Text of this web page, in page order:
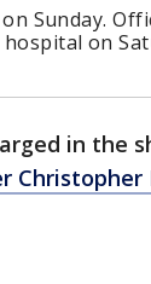
Sunday.
on
in the
Christopher